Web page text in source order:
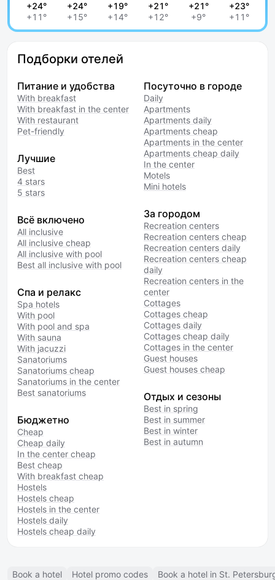
+24°
+11°
+24°
+15°
+19°
+14°
+21°
+12°
+21°
+9°
+23°
+11°
Подборки отелей
Питание и удобства
With breakfast
With breakfast in the center
With restaurant
Pet-friendly
Лучшие
Best
4 stars
5 stars
Всё включено
All inclusive
All inclusive cheap
All inclusive with pool
Best all inclusive with pool
Спа и релакс
Spa hotels
With pool
With pool and spa
With sauna
With jacuzzi
Sanatoriums
Sanatoriums cheap
Sanatoriums in the center
Best sanatoriums
Бюджетно
Cheap
Cheap daily
In the center cheap
Best cheap
With breakfast cheap
Hostels
Hostels cheap
Hostels in the center
Hostels daily
Hostels cheap daily
Посуточно в городе
Daily
Apartments
Apartments daily
Apartments cheap
Apartments in the center
Apartments cheap daily
In the center
Motels
Mini hotels
За городом
Recreation centers
Recreation centers cheap
Recreation centers daily
Recreation centers cheap
daily
Recreation centers in the
center
Cottages
Cottages cheap
Cottages daily
Cottages cheap daily
Cottages in the center
Guest houses
Guest houses cheap
Отдых и сезоны
Best in spring
Best in summer
Best in winter
Best in autumn
Book a hotel Hotel promo codes Book a hotel in St.